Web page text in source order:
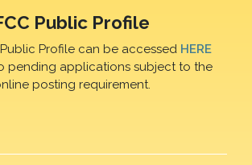
Public Profile
Public Profile can be accessed HERE
pending applications subject to the
posting requirement.